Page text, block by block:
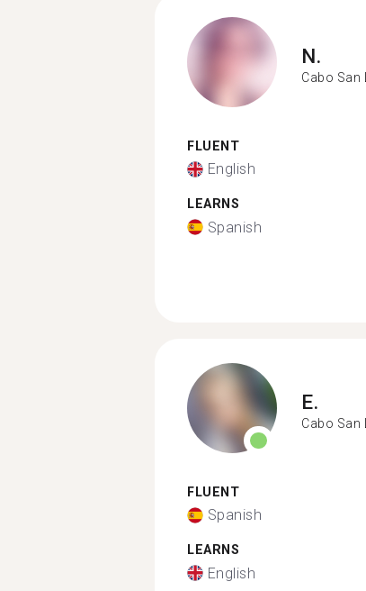
N.
Cabo San
FLUENT
English
LEARNS
Spanish
E.
Cabo San
FLUENT
Spanish
LEARNS
English